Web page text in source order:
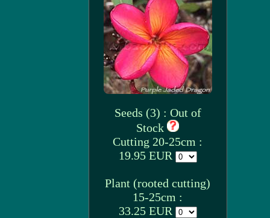
Seeds (3) : Out of
Stock
Cutting 20-25cm :
19.95 EUR
Plant (rooted cutting)
15-25cm :
33.25 EUR